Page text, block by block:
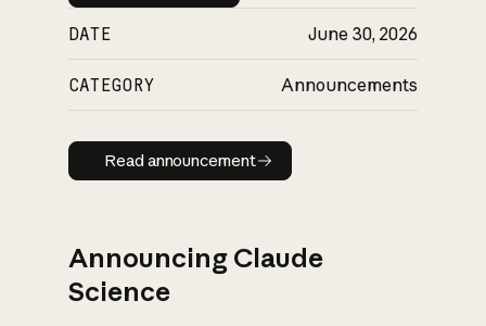
DATE June 30, 2026
CATEGORY Announcements
Read announcement
Read announcement
Announcing Claude
Science